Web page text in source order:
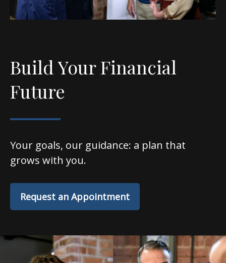
Build Your Financial
Future
Your goals, our guidance: a plan that
grows with you.
Request an Appointment